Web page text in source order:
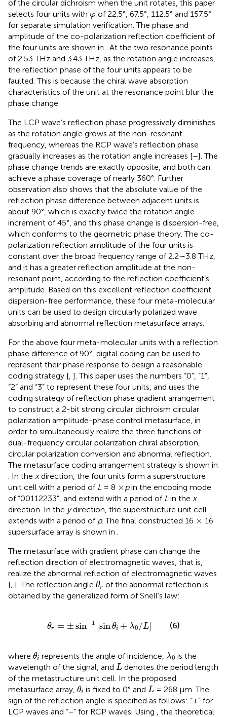
of the circular dichroism when the unit rotates, this paper
selects four units with φ
φ of 22.5°, 67.5°, 112.5° and 157.5°
for separate simulation verification. The phase and
amplitude of the co-polarization reflection coefficient of
the four units are shown in . At the two resonance points
of 2.53 THz and 3.43 THz, as the rotation angle increases,
the reflection phase of the four units appears to be
faulted. This is because the chiral wave absorption
characteristics of the unit at the resonance point blur the
phase change.
The LCP wave’s reflection phase progressively diminishes
as the rotation angle grows at the non-resonant
frequency, whereas the RCP wave’s reflection phase
gradually increases as the rotation angle increases [–]. The
phase change trends are exactly opposite, and both can
achieve a phase coverage of nearly 360°. Further
observation also shows that the absolute value of the
reflection phase difference between adjacent units is
about 90°, which is exactly twice the rotation angle
increment of 45°, and this phase change is dispersion-free,
which conforms to the geometric phase theory. The co-
polarization reflection amplitude of the four units is
constant over the broad frequency range of 2.2∼3.8 THz,
and it has a greater reflection amplitude at the non-
resonant point, according to the reflection coefficient’s
amplitude. Based on this excellent reflection coefficient
dispersion-free performance, these four meta-molecular
units can be used to design circularly polarized wave
absorbing and abnormal reflection metasurface arrays.
For the above four meta-molecular units with a reflection
phase difference of 90°, digital coding can be used to
represent their phase response to design a reasonable
coding strategy [, ]. This paper uses the numbers “0”, “1”,
“2” and “3” to represent these four units, and uses the
coding strategy of reflection phase gradient arrangement
to construct a 2-bit strong circular dichroism circular
polarization amplitude-phase control metasurface, in
order to simultaneously realize the three functions of
dual-frequency circular polarization chiral absorption,
circular polarization conversion and abnormal reflection.
The metasurface coding arrangement strategy is shown in
. In the xdirection, the four units form a superstructure
unit cell with a period of L = 8 ×
×pin the encoding mode
of “00112233”, and extend with a period of L in the x
direction. In the ydirection, the superstructure unit cell
extends with a period of p. The final constructed 16 ×
× 16
supersurface array is shown in .
The metasurface with gradient phase can change the
reflection direction of electromagnetic waves, that is,
realize the abnormal reflection of electromagnetic waves
[, ]. The reflection angle θr
θ of the abnormal reflection is
obtained by the generalized form of Snell’s law:
θr = ±sin−1 [sin θi + λ0 /L]
θ sin − 1sin θ +λ L (6)
where θi
θ represents the angle of incidence, λ0
λ0 is the
wavelength of the signal, and L
L denotes the period length
of the metastructure unit cell. In the proposed
metasurface array, θi
θ is fixed to 0° and L
L= 268 μm. The
sign of the reflection angle is specified as follows: “+” for
LCP waves and “−” for RCP waves. Using
, the theoretical